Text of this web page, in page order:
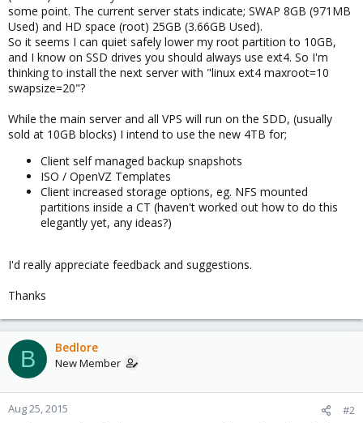
some point. The current server stats indicate; SWAP 8GB (971MB
Used) and HD space (root) 25GB (3.66GB Used).
So it seems I can quiet safely lower my root partition to 10GB,
and I know on SSD drives you should always use ext4. So I'm
thinking to install the next server with "linux ext4 maxroot=10
swapsize=20"?
While the main server and all VPS will run on the SDD, (usually
sold at 10GB blocks) I intend to use the new 4TB for;
Client self managed backup snapshots
ISO / OpenVZ Templates
Client increased storage options, eg. NFS mounted
partitions inside a CT (haven't worked out how to do this
elegantly yet, any ideas?)
I'd really appreciate feedback and suggestions.
Thanks
B Bedlore
New Member
Aug 25, 2015 #2